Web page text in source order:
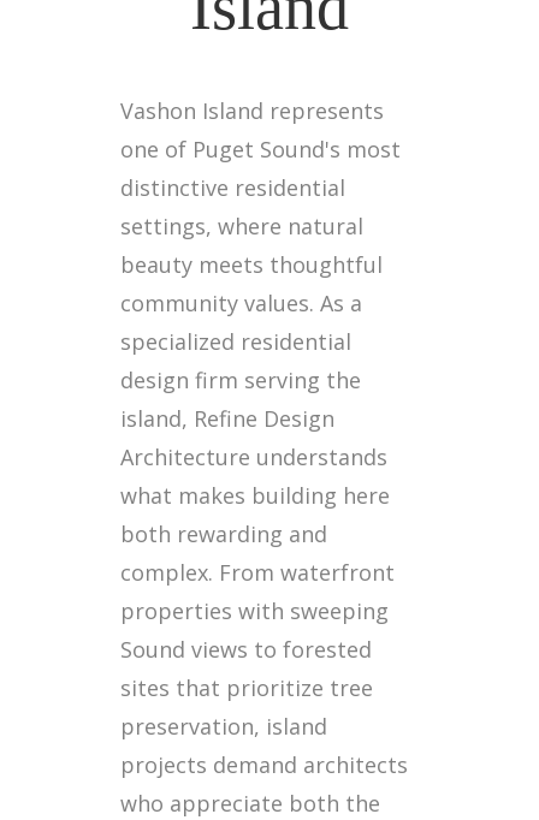
Vashon Island represents
one of Puget Sound's most
distinctive residential
settings, where natural
beauty meets thoughtful
community values. As a
specialized residential
design firm serving the
island, Refine Design
Architecture understands
what makes building here
both rewarding and
complex. From waterfront
properties with sweeping
Sound views to forested
sites that prioritize tree
preservation, island
projects demand architects
who appreciate both the